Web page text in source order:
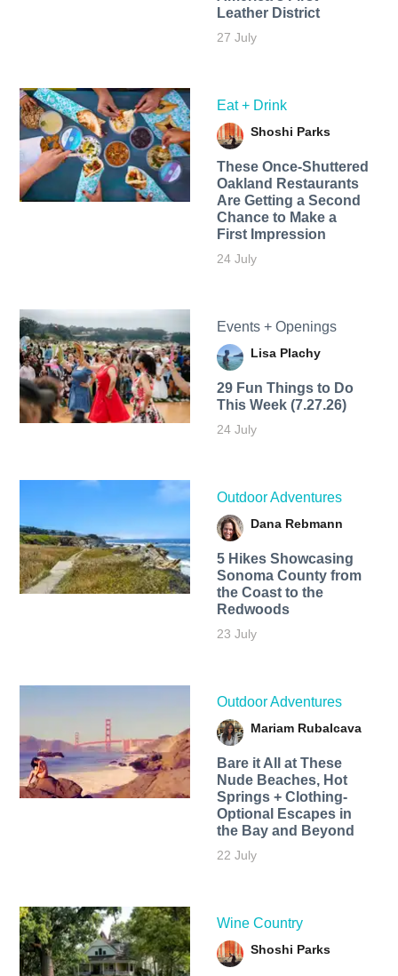
Leather District
27 July
Eat + Drink
Shoshi Parks
These Once-Shuttered
Oakland Restaurants
Are Getting a Second
Chance to Make a
First Impression
24 July
Events + Openings
Lisa Plachy
29 Fun Things to Do
This Week (7.27.26)
24 July
Outdoor Adventures
Dana Rebmann
5 Hikes Showcasing
Sonoma County from
the Coast to the
Redwoods
23 July
Outdoor Adventures
Mariam Rubalcava
Bare it All at These
Nude Beaches, Hot
Springs + Clothing-
Optional Escapes in
the Bay and Beyond
22 July
Wine Country
Shoshi Parks